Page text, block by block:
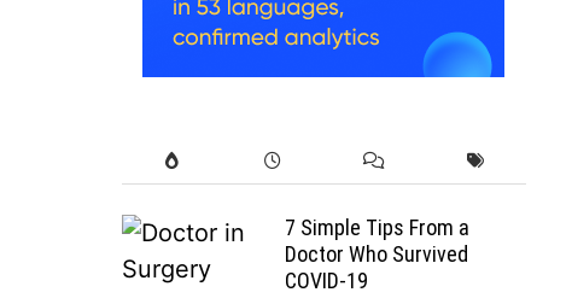
7 Simple Tips From a
Doctor Who Survived
COVID-19